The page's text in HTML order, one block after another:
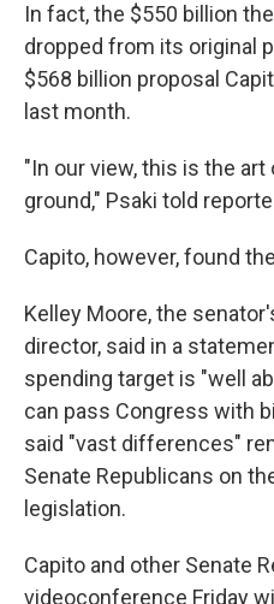
In fact, the $550 billion
dropped from its original
$568 billion proposal
last month.
"In our view, this is the
ground," Psaki told
Capito, however, found
Kelley Moore, the
director, said in a
spending target is "well
can pass Congress with
said "vast differences"
Senate Republicans on
legislation.
Capito and other Senate
videoconference Friday